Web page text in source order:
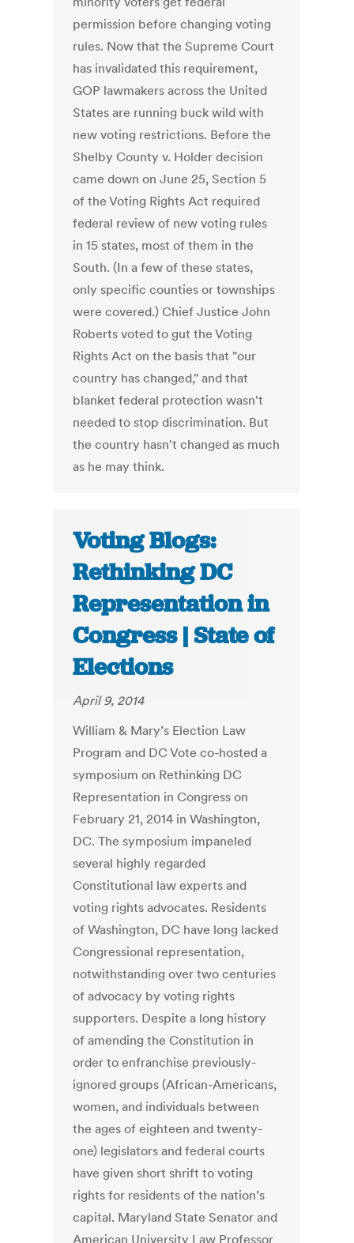
permission before changing voting
rules. Now that the Supreme Court
has invalidated this requirement,
GOP lawmakers across the United
States are running buck wild with
new voting restrictions. Before the
Shelby County v. Holder decision
came down on June 25, Section 5
of the Voting Rights Act required
federal review of new voting rules
in 15 states, most of them in the
South. (In a few of these states,
only specific counties or townships
were covered.) Chief Justice John
Roberts voted to gut the Voting
Rights Act on the basis that "our
country has changed," and that
blanket federal protection wasn't
needed to stop discrimination. But
the country hasn't changed as much
as he may think.
Voting Blogs:
Rethinking DC
Representation in
Congress | State of
Elections
April 9, 2014
William & Mary’s Election Law
Program and DC Vote co-hosted a
symposium on Rethinking DC
Representation in Congress on
February 21, 2014 in Washington,
DC. The symposium impaneled
several highly regarded
Constitutional law experts and
voting rights advocates. Residents
of Washington, DC have long lacked
Congressional representation,
notwithstanding over two centuries
of advocacy by voting rights
supporters. Despite a long history
of amending the Constitution in
order to enfranchise previously-
ignored groups (African-Americans,
women, and individuals between
the ages of eighteen and twenty-
one) legislators and federal courts
have given short shrift to voting
rights for residents of the nation’s
capital. Maryland State Senator and
American University Law Professor